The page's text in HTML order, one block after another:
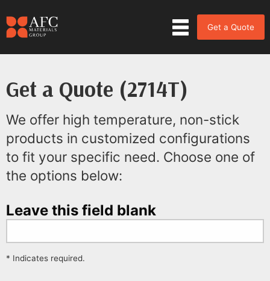
Get a Quote
Get a Quote (2714T)
We offer high temperature, non-stick
products in customized configurations
to fit your specific need. Choose one of
the options below:
Leave this field blank
* Indicates required.